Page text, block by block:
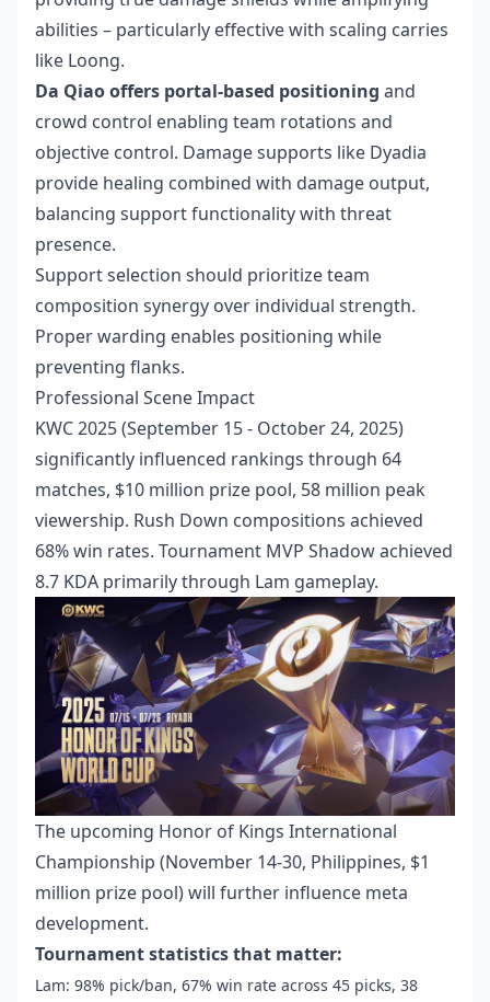
abilities – particularly effective with scaling carries
like Loong.
Da Qiao offers portal-based positioning and
crowd control enabling team rotations and
objective control. Damage supports like Dyadia
provide healing combined with damage output,
balancing support functionality with threat
presence.
Support selection should prioritize team
composition synergy over individual strength.
Proper warding enables positioning while
preventing flanks.
Professional Scene Impact
KWC 2025 (September 15 - October 24, 2025)
significantly influenced rankings through 64
matches, $10 million prize pool, 58 million peak
viewership. Rush Down compositions achieved
68% win rates. Tournament MVP Shadow achieved
8.7 KDA primarily through Lam gameplay.
The upcoming Honor of Kings International
Championship (November 14-30, Philippines, $1
million prize pool) will further influence meta
development.
Tournament statistics that matter:
Lam: 98% pick/ban, 67% win rate across 45 picks, 38